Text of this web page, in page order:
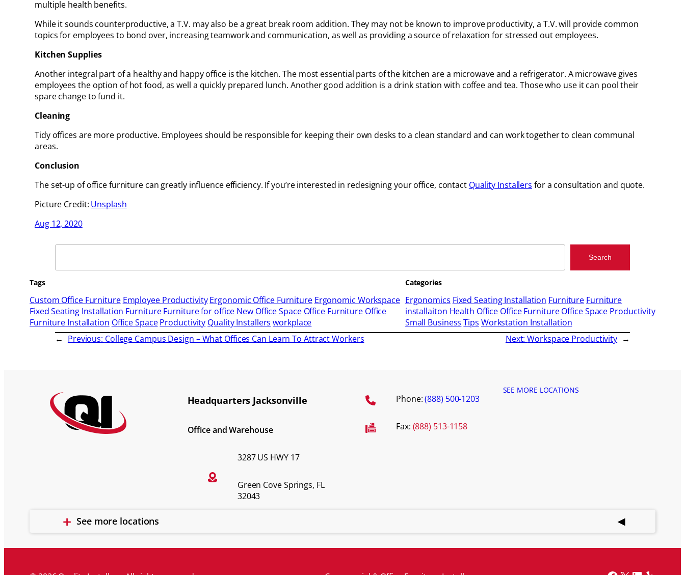
multiple health benefits.
While it sounds counterproductive, a T.V. may also be a great break room addition. They may not be known to improve productivity, a T.V. will provide common
topics for employees to bond over, increasing teamwork and communication, as well as providing a source of relaxation for stressed out employees.
Kitchen Supplies
Another integral part of a healthy and happy office is the kitchen. The most essential parts of the kitchen are a microwave and a refrigerator. A microwave gives
employees the option of hot food, as well a quickly prepared lunch. Another good addition is a drink station with coffee and tea. Those who use it can pool their
spare change to fund it.
Cleaning
Tidy offices are more productive. Employees should be responsible for keeping their own desks to a clean standard and can work together to clean communal
areas.
Conclusion
The set-up of office furniture can greatly influence efficiency. If you’re interested in redesigning your office, contact Quality Installers for a consultation and quote.
Picture Credit: Unsplash
Aug 12, 2020
Search
Search
Tags
Custom Office Furniture Employee Productivity Ergonomic Office Furniture Ergonomic Workspace
Fixed Seating Installation Furniture Furniture for office New Office Space Office Furniture Office
Furniture Installation Office Space Productivity Quality Installers workplace
Categories
Ergonomics Fixed Seating Installation Furniture Furniture
installaiton Health Office Office Furniture Office Space Productivity
Small Business Tips Workstation Installation
← Previous: College Campus Design – What Offices Can Learn To Attract Workers Next:Workspace Productivity →
Headquarters Jacksonville
Office and Warehouse
3287 US HWY 17
Green Cove Springs, FL
32043
Phone:(888) 500-1203
Fax: (888) 513-1158
SEE MORE LOCATIONS
See more locations